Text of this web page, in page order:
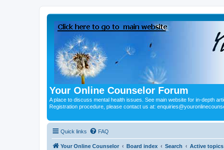
Your Online Counselor Forum
A place to discuss mental health issues. See main website for in-depth
Registration procedure, please contact us at:
Quick links FAQ
Your Online Counselor Board index Search Active topics